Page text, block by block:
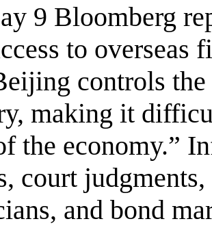
9 Bloomberg
to overseas
controls
making it
the economy.”
court
and bond